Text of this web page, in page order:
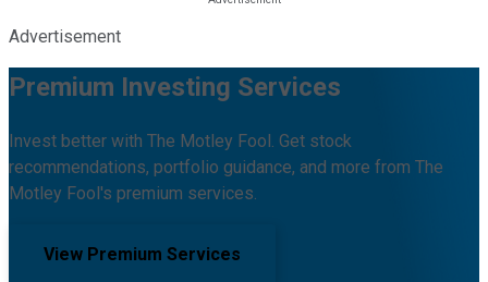
Advertisement
Premium Investing Services
Invest better with The Motley Fool. Get stock
recommendations, portfolio guidance, and more from The
Motley Fool's premium services.
View Premium Services